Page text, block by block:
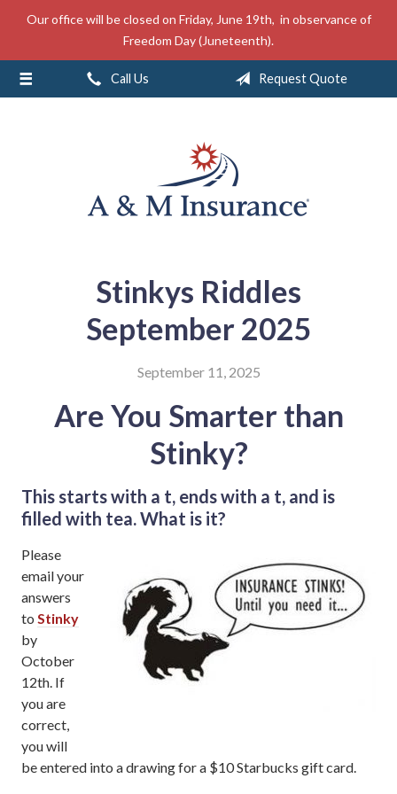
Our office will be closed on Friday, June 19th, in observance of
Freedom Day (Juneteenth).
Call Us Request Quote
Stinkys Riddles
September 2025
September 11, 2025
Are You Smarter than
Stinky?
This starts with a t, ends with a t, and is
filled with tea. What is it?
Please
email your
answers
to Stinky
by
October
12th. If
you are
correct,
you will
be entered into a drawing for a $10 Starbucks gift card.
About Us
Insurance
Service